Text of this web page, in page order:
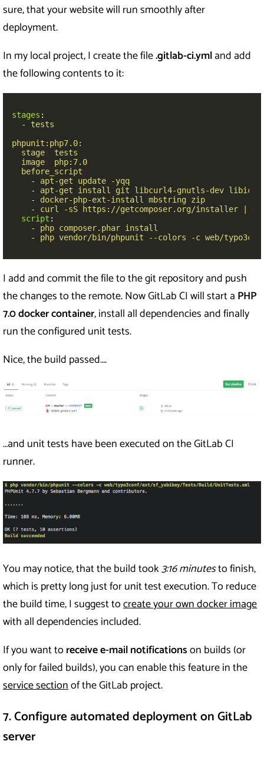
sure, that your website will run smoothly after
deployment.
In my local project, I create the file.gitlab-ci.ymland add
the following contents to it:
stages :
-
tests
phpunit:php7.0:
stage:
tests
image:
php:7.0
before_script :
-
apt-get update -yqq
-
apt-get install git libcurl4-gnutls-dev libicu-
-
docker-php-ext-install mbstring zip
-
curl -sS https://getcomposer.org/installer |
script :
-
php composer.phar install
-
php vendor/bin/phpunit --colors -c web/
I add and commit the file to the git repository and push
the changes to the remote. Now GitLab CI will start a PHP
7.0docker container, install all dependencies and finally
run the configured unit tests.
Nice, the build passed….
…and unit tests have been executed on the GitLab CI
runner.
You may notice, that the build took3:16 minutesto finish,
which is pretty long just for unit test execution. To reduce
the build time, I suggest tocreate your own docker image
with all dependencies included.
If you want to receive e-mail notificationson builds (or
only for failed builds), you can enable this feature in the
service sectionof the GitLab project.
7. Configure automated deployment on GitLab
server